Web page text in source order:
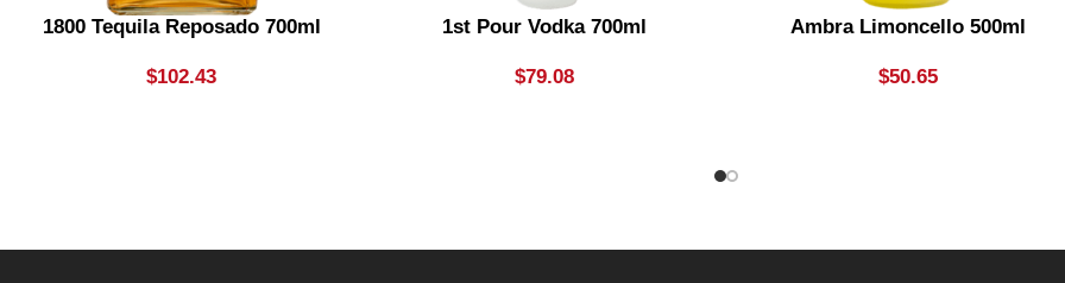
1800 Tequila Reposado 700ml
$102.43
1st Pour Vodka 700ml
$79.08
Ambra Limoncello 500ml
$50.65